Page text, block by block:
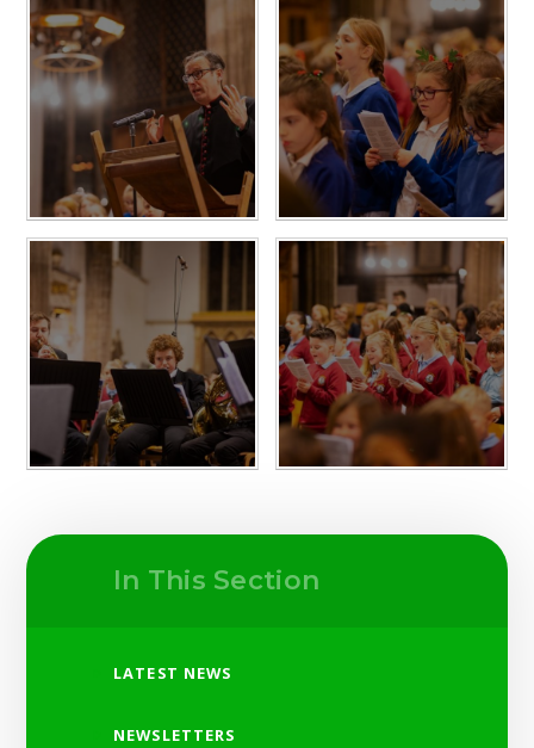
In This Section
LATEST NEWS
NEWSLETTERS